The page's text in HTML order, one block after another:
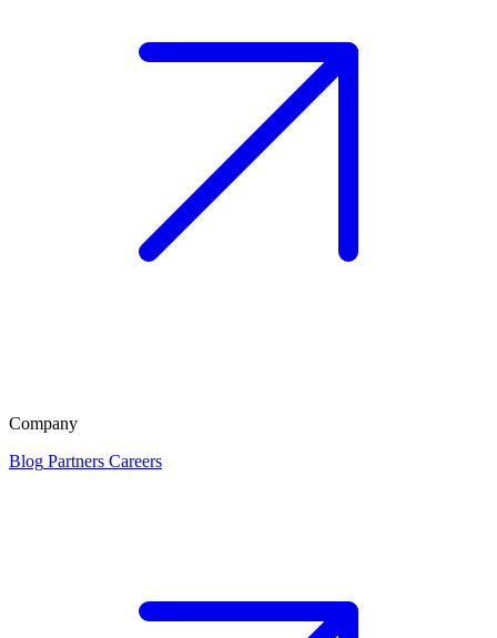
Company
Blog Partners Careers